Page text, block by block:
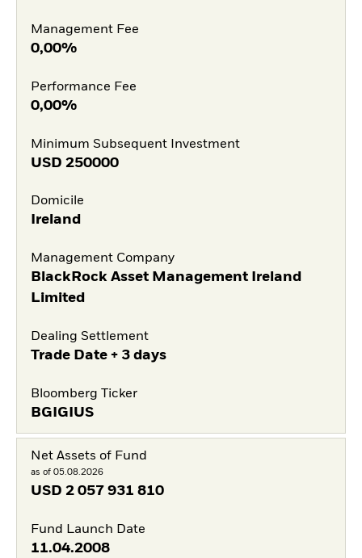
Management Fee
0,00%
Performance Fee
0,00%
Minimum Subsequent Investment
USD 250000
Domicile
Ireland
Management Company
BlackRock Asset Management Ireland
Limited
Dealing Settlement
Trade Date + 3 days
Bloomberg Ticker
BGIGIUS
Net Assets of Fund
as of 05.08.2026
USD 2 057 931 810
Fund Launch Date
11.04.2008